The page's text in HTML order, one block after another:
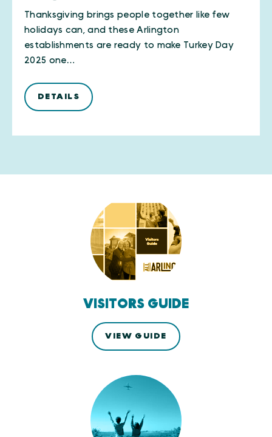
Thanksgiving brings people together like few
holidays can, and these Arlington
establishments are ready to make Turkey Day
2025 one…
DETAILS
VISITORS GUIDE
VIEW GUIDE